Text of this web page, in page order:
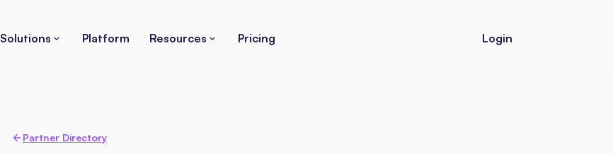
Solutions Platform Resources Pricing Login
Partner Directory